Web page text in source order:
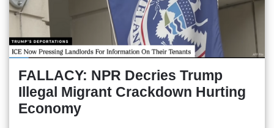
FALLACY: NPR Decries Trump
Illegal Migrant Crackdown Hurting
Economy